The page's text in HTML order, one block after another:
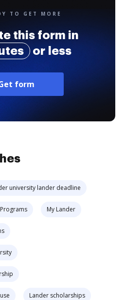
TO GET MORE
this form in
or less
form
university lander deadline
My Lander
Lander scholarships